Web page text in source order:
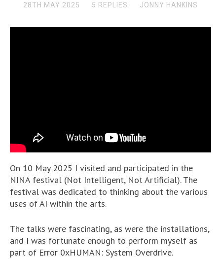
28TH MAY 2025 5 REPLIES JONNY HANKINS
On 10 May 2025 I visited and participated in the
NINA festival (Not Intelligent, Not Artificial). The
festival was dedicated to thinking about the various
uses of AI within the arts.
The talks were fascinating, as were the installations,
and I was fortunate enough to perform myself as
part of Error 0xHUMAN: System Overdrive.